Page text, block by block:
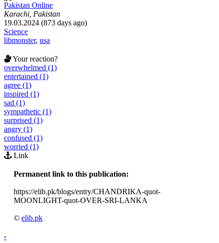
Pakistan Online
Karachi, Pakistan
19.03.2024 (873 days ago)
Science
libmonster, usa
Your reaction?
overwhelmed (1)
entertained (1)
agree (1)
inspired (1)
sad (1)
sympathetic (1)
surprised (1)
angry (1)
confused (1)
worried (1)
Link
Permanent link to this publication:
https://elib.pk/blogs/entry/CHANDRIKA-quot-
MOONLIGHT-quot-OVER-SRI-LANKA
© elib.pk
‹